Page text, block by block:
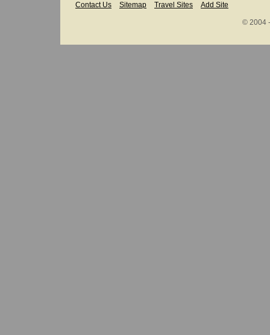
Contact Us Sitemap Travel Sites Add Site
© 2004